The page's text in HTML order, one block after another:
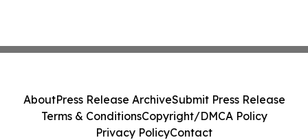
AboutPress Release ArchiveSubmit Press Release
Terms & ConditionsCopyright/DMCA Policy
Privacy PolicyContact